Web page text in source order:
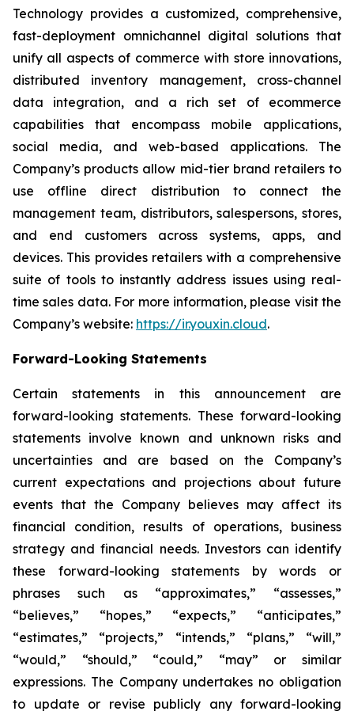
Technology provides a customized, comprehensive,
fast-deployment omnichannel digital solutions that
unify all aspects of commerce with store innovations,
distributed inventory management, cross-channel
data integration, and a rich set of ecommerce
capabilities that encompass mobile applications,
social media, and web-based applications. The
Company’s products allow mid-tier brand retailers to
use offline direct distribution to connect the
management team, distributors, salespersons, stores,
and end customers across systems, apps, and
devices. This provides retailers with a comprehensive
suite of tools to instantly address issues using real-
time sales data. For more information, please visit the
Company’s website: https://ir.youxin.cloud.
Forward-Looking Statements
Certain statements in this announcement are
forward-looking statements. These forward-looking
statements involve known and unknown risks and
uncertainties and are based on the Company’s
current expectations and projections about future
events that the Company believes may affect its
financial condition, results of operations, business
strategy and financial needs. Investors can identify
these forward-looking statements by words or
phrases such as “approximates,” “assesses,”
“believes,” “hopes,” “expects,” “anticipates,”
“estimates,” “projects,” “intends,” “plans,” “will,”
“would,” “should,” “could,” “may” or similar
expressions. The Company undertakes no obligation
to update or revise publicly any forward-looking